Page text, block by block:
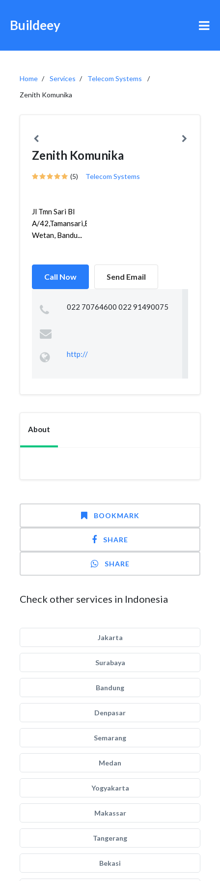
Buildeey
Home Services
Telecom Systems
Zenith Komunika
Zenith Komunika
(5) Telecom Systems
Jl Tmn Sari Bl
A/42,Tamansari,Bandung
Wetan, Bandu...
Call Now Send Email
022 70764600 022 91490075
http://
About
BOOKMARK
SHARE
SHARE
Check other services in Indonesia
Jakarta
Surabaya
Bandung
Denpasar
Semarang
Medan
Yogyakarta
Makassar
Tangerang
Bekasi